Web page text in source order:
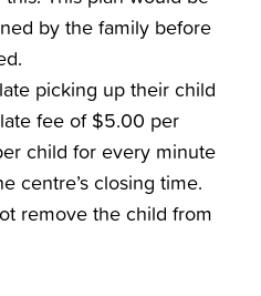
by the family before
picking up their child
fee of $5.00 per
child for every minute
centre’s closing time.
remove the child from